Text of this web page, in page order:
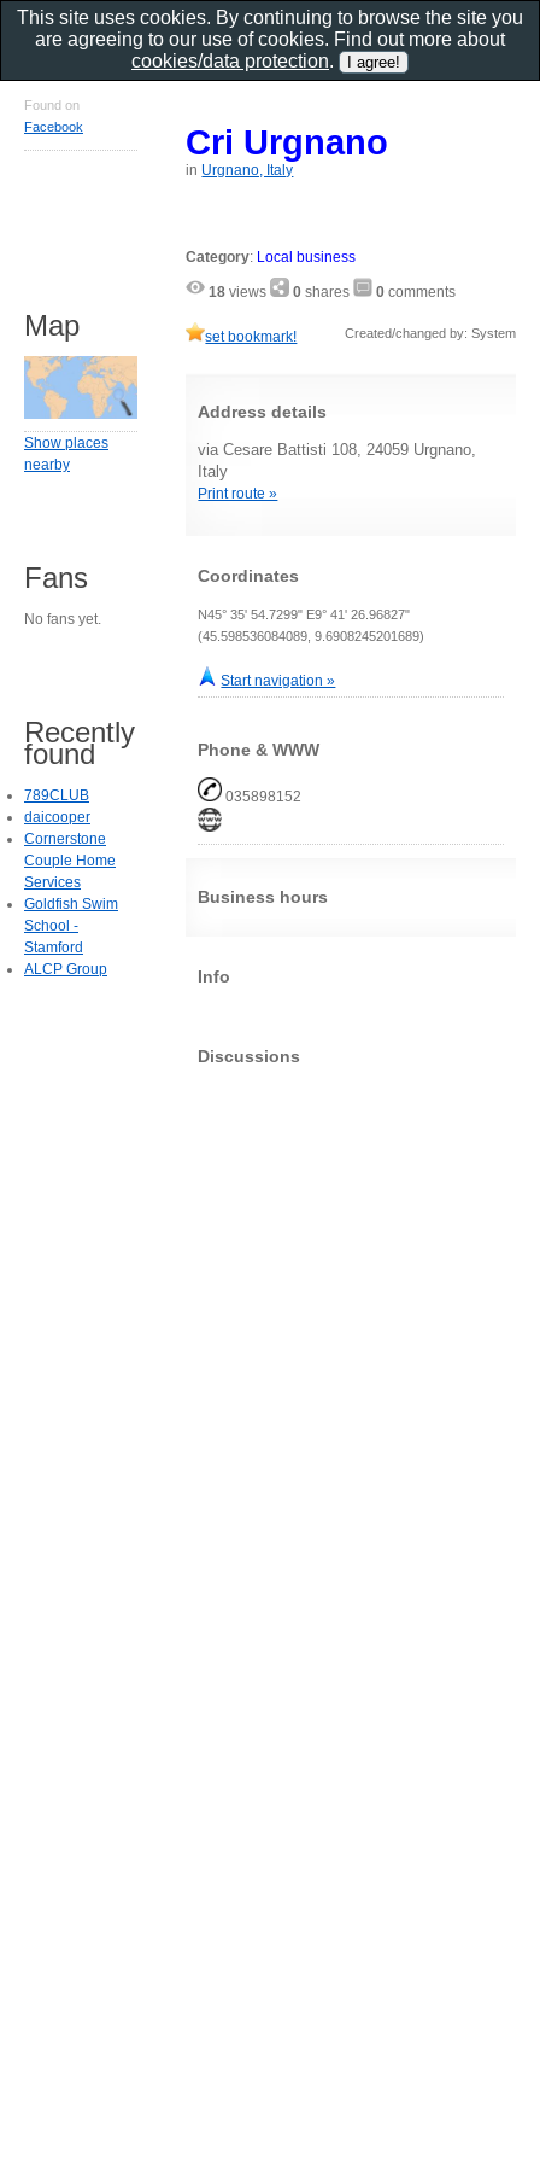
Cri Urgnano
in Urgnano, Italy
Category: Local business
18 views 0 shares 0 comments
set bookmark! Created/changed by: System
Address details
via Cesare Battisti 108, 24059 Urgnano,
Italy
Print route »
Coordinates
N45° 35' 54.7299" E9° 41' 26.96827"
(45.598536084089, 9.6908245201689)
Start navigation »
Phone & WWW
035898152
Business hours
Info
Discussions
Found on
Facebook
Map
Show places
nearby
Fans
No fans yet.
Recently
found
789CLUB
daicooper
Cornerstone
Couple Home
Services
Goldfish Swim
School -
Stamford
ALCP Group
This site uses cookies. By continuing to browse the site you
are agreeing to our use of cookies. Find out more about
cookies/data protection.